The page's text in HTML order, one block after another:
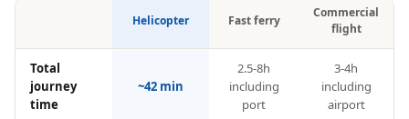
Helicopter Fast ferry
Commercial
flight
Total
journey
time
~42 min
2.5-8h
including
port
3-4h
including
airport